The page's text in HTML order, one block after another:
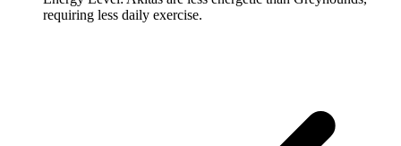
requiring less daily exercise.